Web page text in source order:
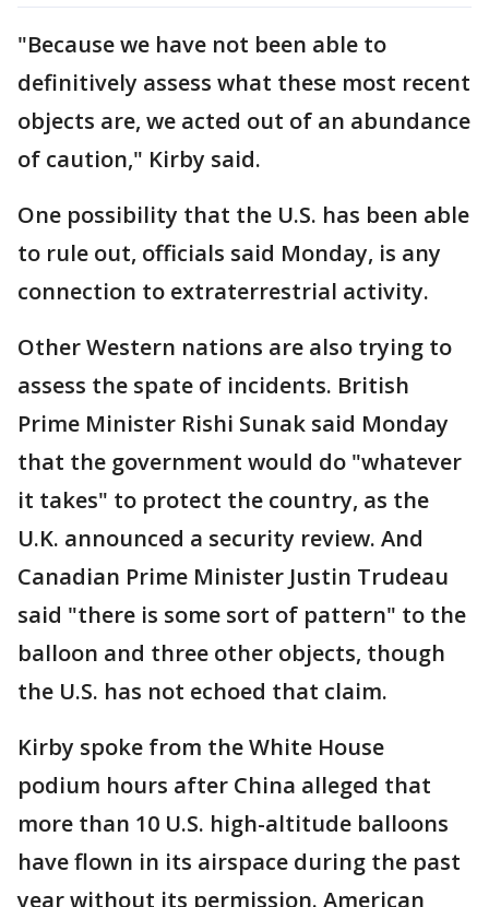
"Because we have not been able to
definitively assess what these most recent
objects are, we acted out of an abundance
of caution," Kirby said.
One possibility that the U.S. has been able
to rule out, officials said Monday, is any
connection to extraterrestrial activity.
Other Western nations are also trying to
assess the spate of incidents. British
Prime Minister Rishi Sunak said Monday
that the government would do "whatever
it takes" to protect the country, as the
U.K. announced a security review. And
Canadian Prime Minister Justin Trudeau
said "there is some sort of pattern" to the
balloon and three other objects, though
the U.S. has not echoed that claim.
Kirby spoke from the White House
podium hours after China alleged that
more than 10 U.S. high-altitude balloons
have flown in its airspace during the past
year without its permission. American